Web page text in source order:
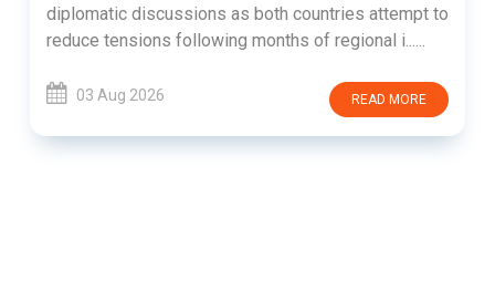
diplomatic discussions as both countries attempt to
reduce tensions following months of regional i......
03 Aug 2026 READ MORE